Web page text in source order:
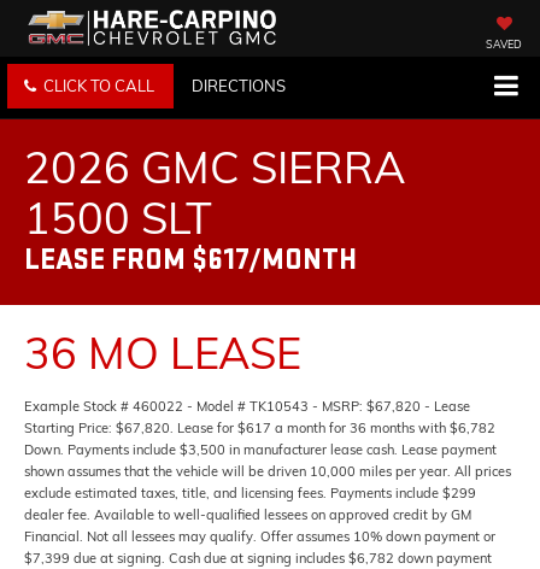
SAVED
CLICK TO CALL DIRECTIONS
2026 GMC SIERRA
1500 SLT
LEASE FROM $617/MONTH
36 MO LEASE
Example Stock # 460022 - Model # TK10543 - MSRP: $67,820 - Lease
Starting Price: $67,820. Lease for $617 a month for 36 months with $6,782
Down. Payments include $3,500 in manufacturer lease cash. Lease payment
shown assumes that the vehicle will be driven 10,000 miles per year. All prices
exclude estimated taxes, title, and licensing fees. Payments include $299
dealer fee. Available to well-qualified lessees on approved credit by GM
Financial. Not all lessees may qualify. Offer assumes 10% down payment or
$7,399 due at signing. Cash due at signing includes $6,782 down payment